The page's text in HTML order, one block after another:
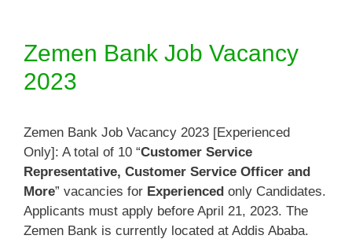
Zemen Bank Job Vacancy
2023
Zemen Bank Job Vacancy 2023 [Experienced
Only]: A total of 10 “Customer Service
Representative, Customer Service Officer and
More” vacancies for Experienced only Candidates.
Applicants must apply before April 21, 2023. The
Zemen Bank is currently located at Addis Ababa.